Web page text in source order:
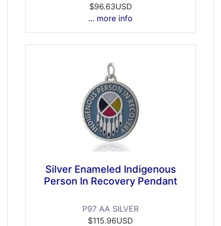
$96.63USD
... more info
Silver Enameled Indigenous
Person In Recovery Pendant
P97 AA SILVER
$115.96USD